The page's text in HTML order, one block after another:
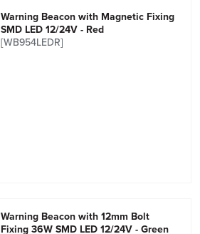
Warning Beacon with Magnetic Fixing
SMD LED 12/24V - Red
[WB954LEDR]
Warning Beacon with 12mm Bolt
Fixing 36W SMD LED 12/24V - Green